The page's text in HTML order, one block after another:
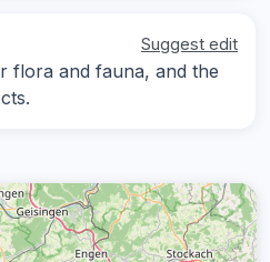
Suggest edit
flora and fauna, and the